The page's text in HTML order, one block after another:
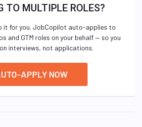
TO MULTIPLE ROLES?
it for you. JobCopilot auto-applies to
and GTM roles on your behalf — so you
interviews, not applications.
APPLY NOW